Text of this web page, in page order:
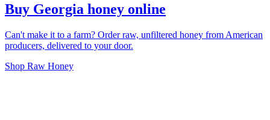
Buy Georgia honey online
Can't make it to a farm? Order raw, unfiltered honey from American
producers, delivered to your door.
Shop Raw Honey